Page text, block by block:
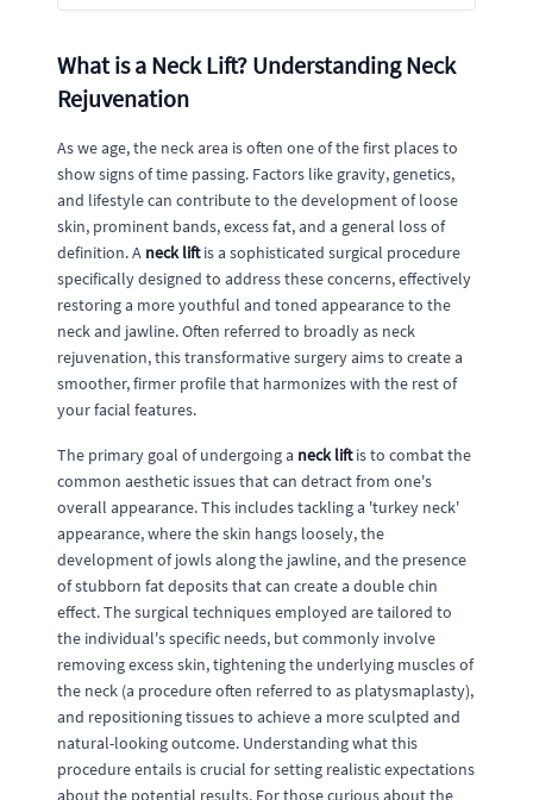
What is a Neck Lift? Understanding Neck
Rejuvenation
As we age, the neck area is often one of the first places to
show signs of time passing. Factors like gravity, genetics,
and lifestyle can contribute to the development of loose
skin, prominent bands, excess fat, and a general loss of
definition. A neck liftis a sophisticated surgical procedure
specifically designed to address these concerns, effectively
restoring a more youthful and toned appearance to the
neck and jawline. Often referred to broadly as neck
rejuvenation, this transformative surgery aims to create a
smoother, firmer profile that harmonizes with the rest of
your facial features.
The primary goal of undergoing a neck liftis to combat the
common aesthetic issues that can detract from one's
overall appearance. This includes tackling a 'turkey neck'
appearance, where the skin hangs loosely, the
development of jowls along the jawline, and the presence
of stubborn fat deposits that can create a double chin
effect. The surgical techniques employed are tailored to
the individual's specific needs, but commonly involve
removing excess skin, tightening the underlying muscles of
the neck (a procedure often referred to as platysmaplasty),
and repositioning tissues to achieve a more sculpted and
natural-looking outcome. Understanding what this
procedure entails is crucial for setting realistic expectations
about the potential results. For those curious about the